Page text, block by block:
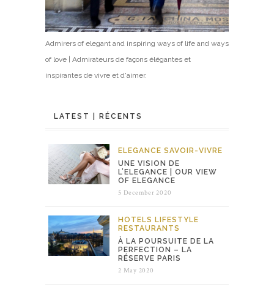
Admirers of elegant and inspiring ways of life and ways
of love | Admirateurs de façons élégantes et
inspirantes de vivre et d'aimer.
LATEST | RÉCENTS
ELEGANCE SAVOIR-VIVRE
UNE VISION DE
L’ELEGANCE | OUR VIEW
OF ELEGANCE
5 December 2020
HOTELS LIFESTYLE
RESTAURANTS
À LA POURSUITE DE LA
PERFECTION – LA
RÉSERVE PARIS
2 May 2020